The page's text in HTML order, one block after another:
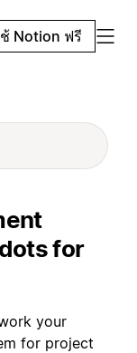
Notion ฟรี
for
your
for project